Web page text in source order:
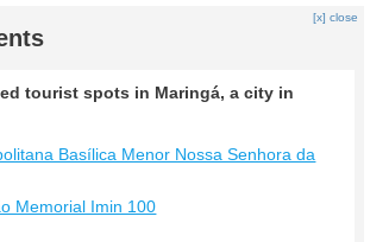
[x] close
tourist spots in Maringá, a city in
Basílica Menor Nossa Senhora da
Memorial Imin 100